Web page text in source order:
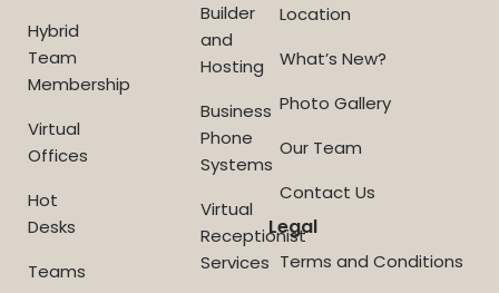
Hybrid
Team
Membership
Virtual
Offices
Hot
Desks
Teams
Builder
and
Hosting
Business
Phone
Systems
Virtual
Receptionist
Services
Location
What’s New?
Photo Gallery
Our Team
Contact Us
Legal
Terms and Conditions